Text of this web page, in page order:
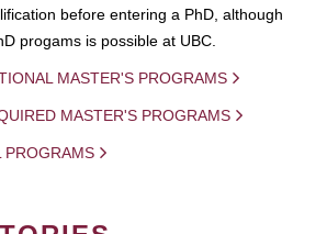
before entering a PhD, although
progams is possible at UBC.
MASTER'S PROGRAMS
MASTER'S PROGRAMS
PROGRAMS